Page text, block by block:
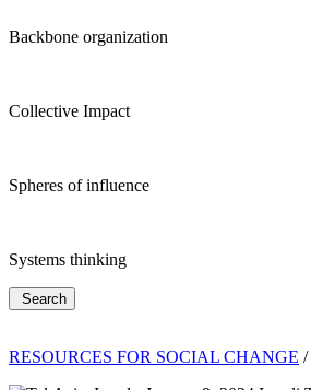
Backbone organization
Collective Impact
Spheres of influence
Systems thinking
Search
RESOURCES FOR SOCIAL CHANGE /